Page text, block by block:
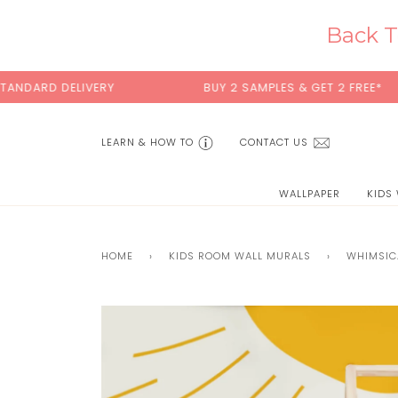
Back
DELIVERY BUY 2 SAMPLES & GET 2 FREE*
CONTACT US
LEARN & HOW TO
WALLPAPER KIDS
HOME › KIDS ROOM WALL MURALS ›